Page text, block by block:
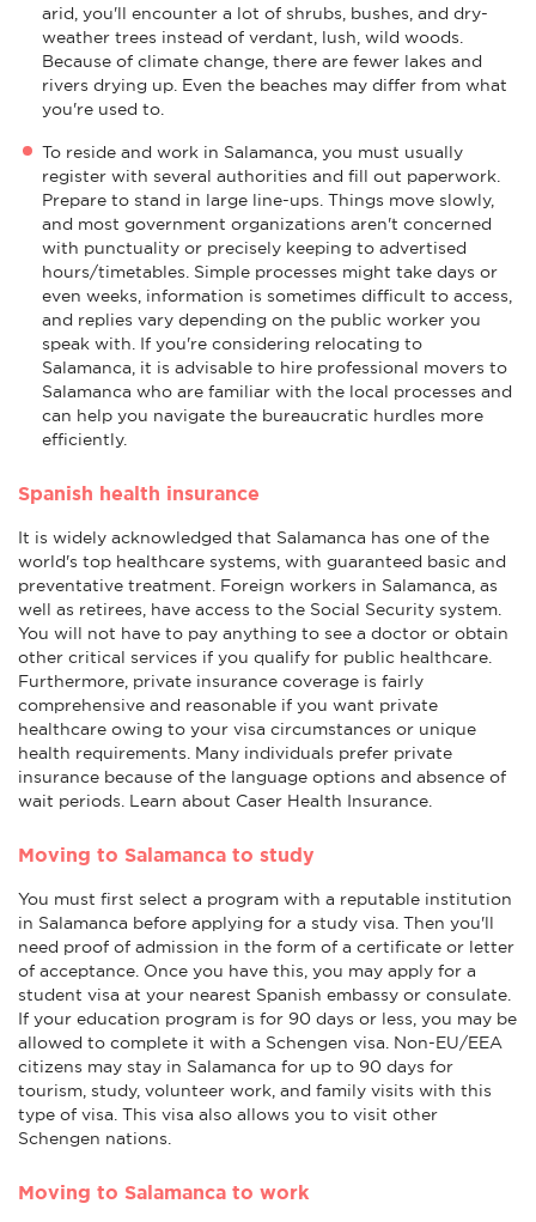
arid, you'll encounter a lot of shrubs, bushes, and dry-
weather trees instead of verdant, lush, wild woods.
Because of climate change, there are fewer lakes and
rivers drying up. Even the beaches may differ from what
you're used to.
To reside and work in Salamanca, you must usually
register with several authorities and fill out paperwork.
Prepare to stand in large line-ups. Things move slowly,
and most government organizations aren't concerned
with punctuality or precisely keeping to advertised
hours/timetables. Simple processes might take days or
even weeks, information is sometimes difficult to access,
and replies vary depending on the public worker you
speak with. If you're considering relocating to
Salamanca, it is advisable to hire professional movers to
Salamanca who are familiar with the local processes and
can help you navigate the bureaucratic hurdles more
efficiently.
Spanish health insurance
It is widely acknowledged that Salamanca has one of the
world's top healthcare systems, with guaranteed basic and
preventative treatment. Foreign workers in Salamanca, as
well as retirees, have access to the Social Security system.
You will not have to pay anything to see a doctor or obtain
other critical services if you qualify for public healthcare.
Furthermore, private insurance coverage is fairly
comprehensive and reasonable if you want private
healthcare owing to your visa circumstances or unique
health requirements. Many individuals prefer private
insurance because of the language options and absence of
wait periods. Learn about Caser Health Insurance.
Moving to Salamanca to study
You must first select a program with a reputable institution
in Salamanca before applying for a study visa. Then you'll
need proof of admission in the form of a certificate or letter
of acceptance. Once you have this, you may apply for a
student visa at your nearest Spanish embassy or consulate.
If your education program is for 90 days or less, you may be
allowed to complete it with a Schengen visa. Non-EU/EEA
citizens may stay in Salamanca for up to 90 days for
tourism, study, volunteer work, and family visits with this
type of visa. This visa also allows you to visit other
Schengen nations.
Moving to Salamanca to work